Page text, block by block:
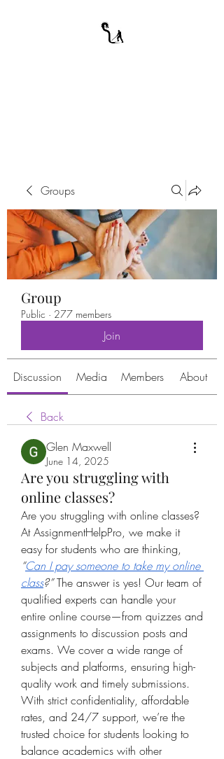
Groups
Group
Public · 277 members
Join
Discussion Media Members About
Back
Glen Maxwell
June 14, 2025
Are you struggling with
online classes?
Are you struggling with online classes?
At AssignmentHelpPro, we make it
“Can I pay someone to take my online
class?” The answer is yes! Our team of
qualified experts can handle your
entire online course—from quizzes and
assignments to discussion posts and
exams. We cover a wide range of
subjects and platforms, ensuring high-
quality work and timely submissions.
With strict confidentiality, affordable
rates, and 24/7 support, we’re the
trusted choice for students looking to
balance academics with other